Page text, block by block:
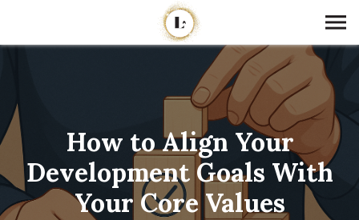
How to Align Your
Development Goals With
Your Core Values